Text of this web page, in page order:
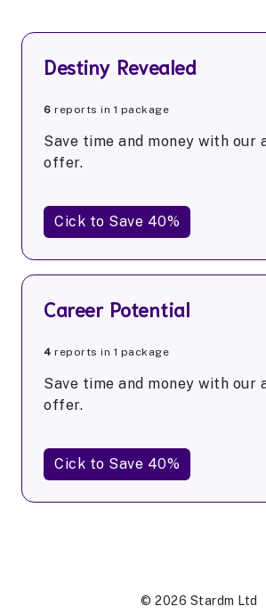
Destiny Revealed
6 reports in 1 package
Save time and money with our
offer.
Cick to Save 40%
Career Potential
4 reports in 1 package
Save time and money with our
offer.
Cick to Save 40%
© 2026 Stardm Ltd